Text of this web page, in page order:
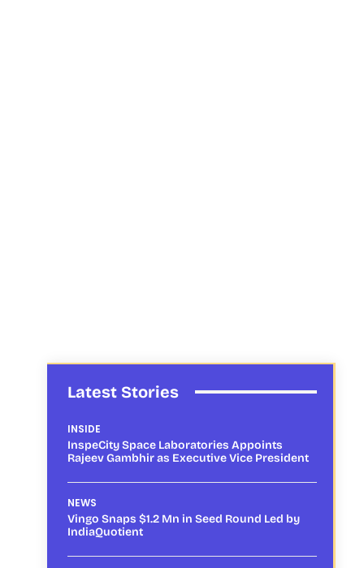
Latest Stories
INSIDE
InspeCity Space Laboratories Appoints
Rajeev Gambhir as Executive Vice President
NEWS
Vingo Snaps $1.2 Mn in Seed Round Led by
IndiaQuotient